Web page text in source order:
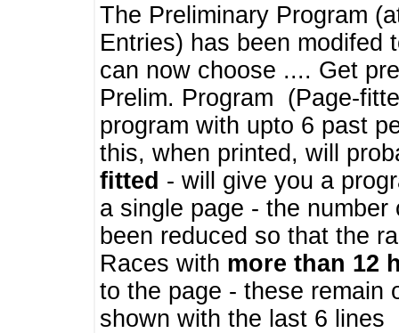
The Preliminary Program
Entries) has been modifed
can now choose .... Get
Prelim. Program (Page-
program with upto 6 past
this, when printed, will
fitted - will give you a
a single page - the
been reduced so that the
Races with more than 12
to the page - these remain
shown with the last 6 lines